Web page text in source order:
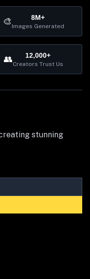
🎨 8M+
Images Generated
👥 12,000+
Creators Trust Us
stunning